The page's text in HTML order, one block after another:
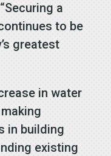
a
to be
greatest
in water
in building
existing